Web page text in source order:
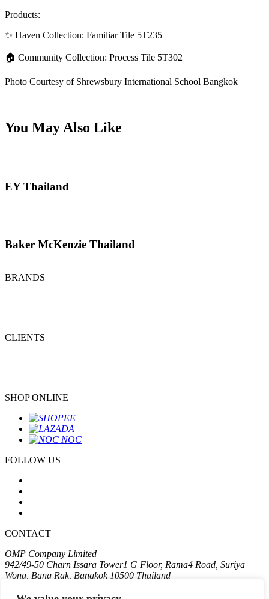
Products:
✨ Haven Collection: Familiar Tile 5T235
🏠 Community Collection: Process Tile 5T302
Photo Courtesy of Shrewsbury International School Bangkok
You May Also Like
EY Thailand
Baker McKenzie Thailand
BRANDS
CLIENTS
SHOP ONLINE
FOLLOW US
CONTACT
OMP Company Limited
942/49-50 Charn Issara Tower1 G Floor, Rama4 Road, Suriya
Wong, Bang Rak, Bangkok 10500 Thailand
+662 611 2575